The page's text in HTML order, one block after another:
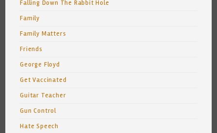
Falling Down The Rabbit Hole
Family
Family Matters
Friends
George Floyd
Get Vaccinated
Guitar Teacher
Gun Control
Hate Speech